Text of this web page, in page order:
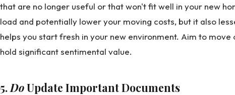
that are no longer useful or that won't fit well in your new
load and potentially lower your moving costs, but it also
helps you start fresh in your new environment. Aim to
hold significant sentimental value.
5. DoUpdate Important Documents